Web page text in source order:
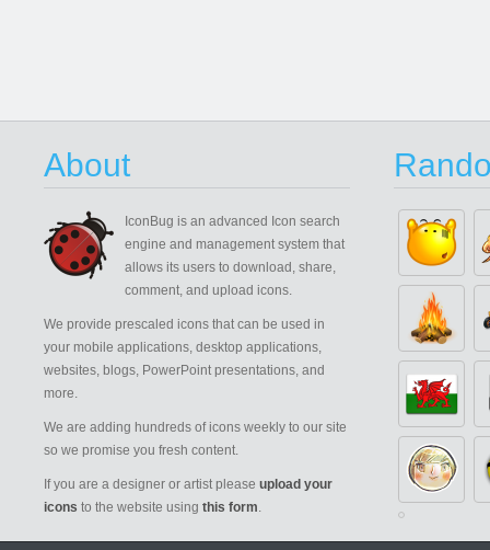
About
IconBug is an advanced Icon search
engine and management system that
allows its users to download, share,
comment, and upload icons.
We provide prescaled icons that can be used in
your mobile applications, desktop applications,
websites, blogs, PowerPoint presentations, and
more.
We are adding hundreds of icons weekly to our site
so we promise you fresh content.
If you are a designer or artist please upload your
icons to the website using this form.